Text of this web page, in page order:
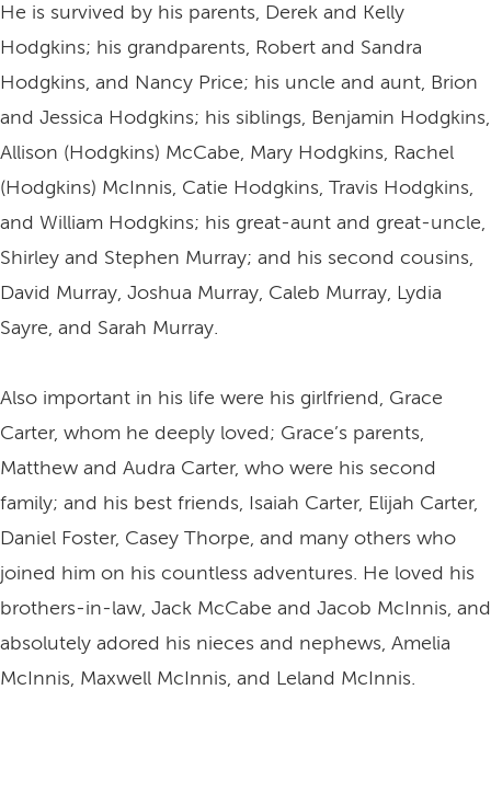
He is survived by his parents, Derek and Kelly
Hodgkins; his grandparents, Robert and Sandra
Hodgkins, and Nancy Price; his uncle and aunt, Brion
and Jessica Hodgkins; his siblings, Benjamin Hodgkins,
Allison (Hodgkins) McCabe, Mary Hodgkins, Rachel
(Hodgkins) McInnis, Catie Hodgkins, Travis Hodgkins,
and William Hodgkins; his great-aunt and great-uncle,
Shirley and Stephen Murray; and his second cousins,
David Murray, Joshua Murray, Caleb Murray, Lydia
Sayre, and Sarah Murray.
Also important in his life were his girlfriend, Grace
Carter, whom he deeply loved; Grace’s parents,
Matthew and Audra Carter, who were his second
family; and his best friends, Isaiah Carter, Elijah Carter,
Daniel Foster, Casey Thorpe, and many others who
joined him on his countless adventures. He loved his
brothers-in-law, Jack McCabe and Jacob McInnis, and
absolutely adored his nieces and nephews, Amelia
McInnis, Maxwell McInnis, and Leland McInnis.